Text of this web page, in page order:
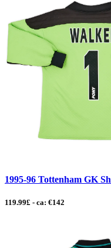
1995-96 Tottenham GK
119.99£ - ca: €142